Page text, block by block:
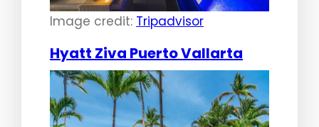
Image credit: Tripadvisor
Hyatt Ziva Puerto Vallarta